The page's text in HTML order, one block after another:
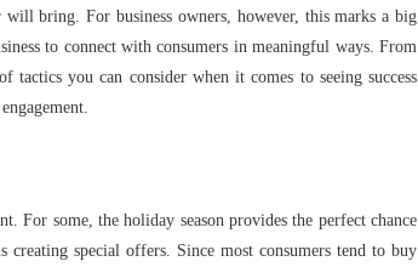
bring. For business owners, however, this marks a big
to connect with consumers in meaningful ways. From
tactics you can consider when it comes to seeing success
For some, the holiday season provides the perfect chance
special offers. Since most consumers tend to buy